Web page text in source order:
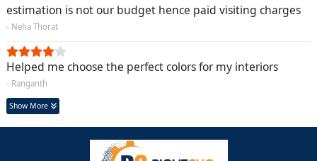
estimation is not our budget hence paid visiting charges
- Neha Thorat
Helped me choose the perfect colors for my interiors
- Ranganth
Show More